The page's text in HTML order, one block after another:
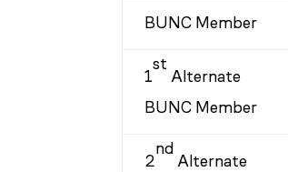
BUNC Member
1
st
Alternate
BUNC Member
2
nd
Alternate